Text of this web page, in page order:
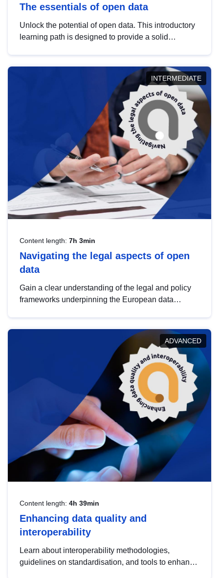
The essentials of open data
Unlock the potential of open data. This introductory
learning path is designed to provide a solid
INTERMEDIATE
Content length: 7h 3min
Navigating the legal aspects of open
data
Gain a clear understanding of the legal and policy
frameworks underpinning the European data
help you navigate key developments in this policy
area, ensuring compliance and promoting the
strategic use of data in line with EU regulations.
ADVANCED
Content length: 4h 39min
Enhancing data quality and
interoperability
Learn about interoperability methodologies,
guidelines on standardisation, and tools to enhance